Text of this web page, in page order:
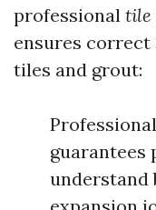
professional tile
ensures
tiles and grout:
guarantees
understand